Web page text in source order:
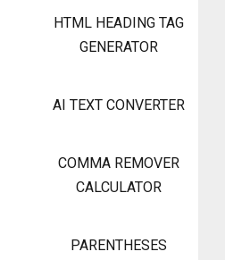
HTML HEADING TAG
GENERATOR
AI TEXT CONVERTER
COMMA REMOVER
CALCULATOR
PARENTHESES